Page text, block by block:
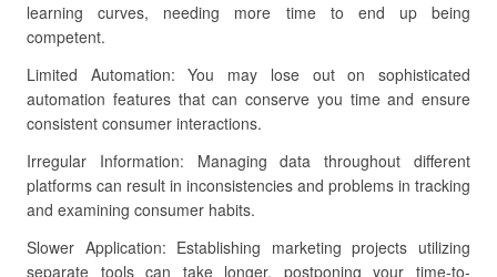
learning curves, needing more time to end up being
competent.
Limited Automation: You may lose out on sophisticated
automation features that can conserve you time and ensure
consistent consumer interactions.
Irregular Information: Managing data throughout different
platforms can result in inconsistencies and problems in tracking
and examining consumer habits.
Slower Application: Establishing marketing projects utilizing
separate tools can take longer, postponing your time-to-